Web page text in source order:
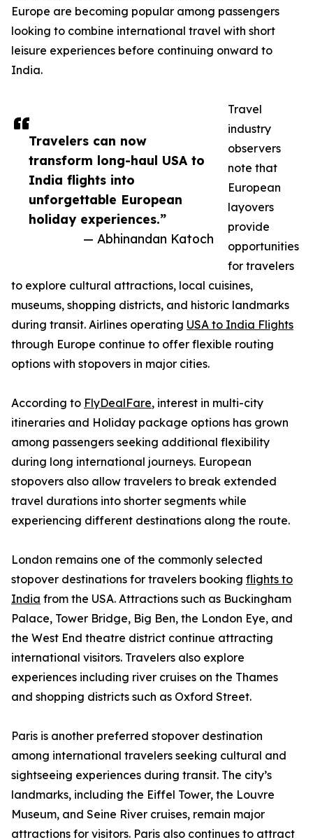
Travelers can now
transform long-haul USA to
India flights into
unforgettable European
holiday experiences.”
— Abhinandan Katoch
Europe are becoming popular among passengers
looking to combine international travel with short
leisure experiences before continuing onward to
India.
Travel
industry
observers
note that
European
layovers
provide
opportunities
for travelers
to explore cultural attractions, local cuisines,
museums, shopping districts, and historic landmarks
during transit. Airlines operating USA to India Flights
through Europe continue to offer flexible routing
options with stopovers in major cities.
According to FlyDealFare, interest in multi-city
itineraries and Holiday package options has grown
among passengers seeking additional flexibility
during long international journeys. European
stopovers also allow travelers to break extended
travel durations into shorter segments while
experiencing different destinations along the route.
London remains one of the commonly selected
stopover destinations for travelers booking flights to
India from the USA. Attractions such as Buckingham
Palace, Tower Bridge, Big Ben, the London Eye, and
the West End theatre district continue attracting
international visitors. Travelers also explore
experiences including river cruises on the Thames
and shopping districts such as Oxford Street.
Paris is another preferred stopover destination
among international travelers seeking cultural and
sightseeing experiences during transit. The city’s
landmarks, including the Eiffel Tower, the Louvre
Museum, and Seine River cruises, remain major
attractions for visitors. Paris also continues to attract